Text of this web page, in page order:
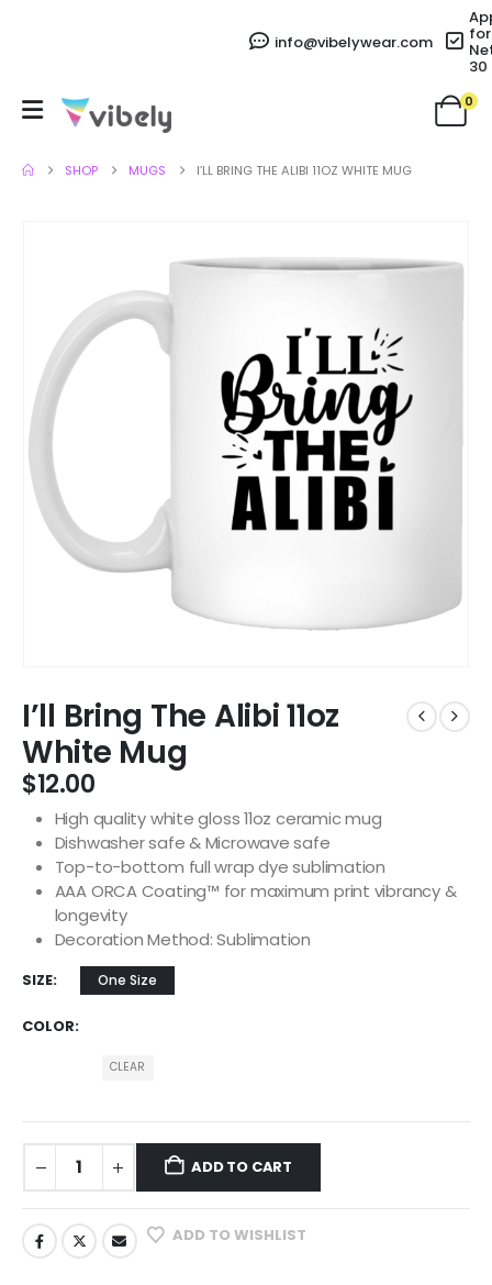
info@vibelywear.com for
30
0
SHOP MUGS I’LL BRING THE ALIBI 11OZ WHITE MUG
I’ll Bring The Alibi 11oz
White Mug
$12.00
High quality white gloss 11oz ceramic mug
Dishwasher safe & Microwave safe
Top-to-bottom full wrap dye sublimation
AAA ORCA Coating™ for maximum print vibrancy &
longevity
Decoration Method: Sublimation
SIZE One Size
COLOR
CLEAR
ADD TO CART
ADD TO WISHLIST